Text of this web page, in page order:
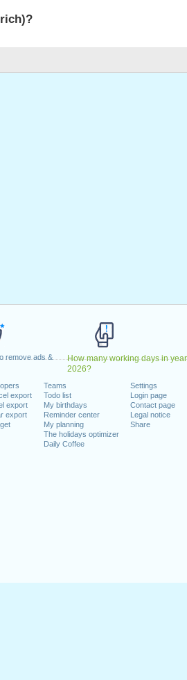
remove ads &
How many working days in year
2026?
export
export
export
Teams
Todo list
My birthdays
Reminder center
My planning
The holidays optimizer
Daily Coffee
Settings
Login page
Contact page
Legal notice
Share